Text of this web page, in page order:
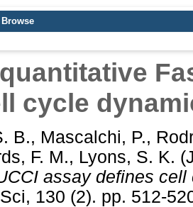
Browse
cycle
B., Mascalchi, P.,
F. M., Lyons, S. K.
assay defines
130 (2). pp. 512-